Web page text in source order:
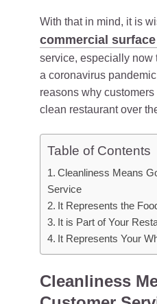
With that in mind, it is
commercial
service, especially now
a coronavirus
reasons why
clean restaurant over
Table of Contents
Cleanliness Means
Service
It Represents the
It is Part of Your
It Represents Your
Cleanliness